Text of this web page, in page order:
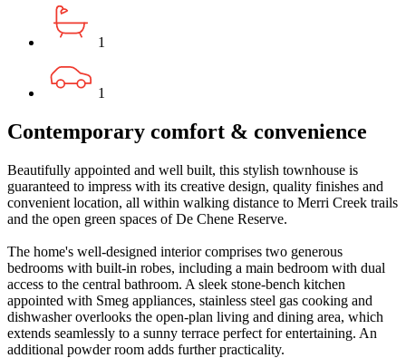
1
1
Contemporary comfort & convenience
Beautifully appointed and well built, this stylish townhouse is
guaranteed to impress with its creative design, quality finishes and
convenient location, all within walking distance to Merri Creek trails
and the open green spaces of De Chene Reserve.
The home's well-designed interior comprises two generous
bedrooms with built-in robes, including a main bedroom with dual
access to the central bathroom. A sleek stone-bench kitchen
appointed with Smeg appliances, stainless steel gas cooking and
dishwasher overlooks the open-plan living and dining area, which
extends seamlessly to a sunny terrace perfect for entertaining. An
additional powder room adds further practicality.